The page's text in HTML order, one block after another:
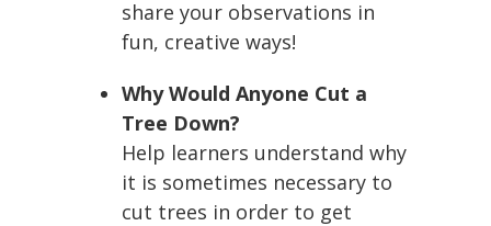
share your observations in
fun, creative ways!
Why Would Anyone Cut a
Tree Down?
Help learners understand why
it is sometimes necessary to
cut trees in order to get